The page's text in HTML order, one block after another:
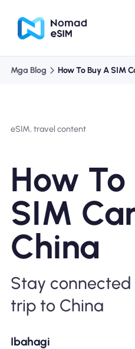
Mga
Tungkol sa eSIM
Bakit Nomad ESIM
Gamit ang isang ESIM
Mga Blog How To Buy A SIM
eSIM, travel content
How
SIM
China
Stay
trip to China
Ibahagi